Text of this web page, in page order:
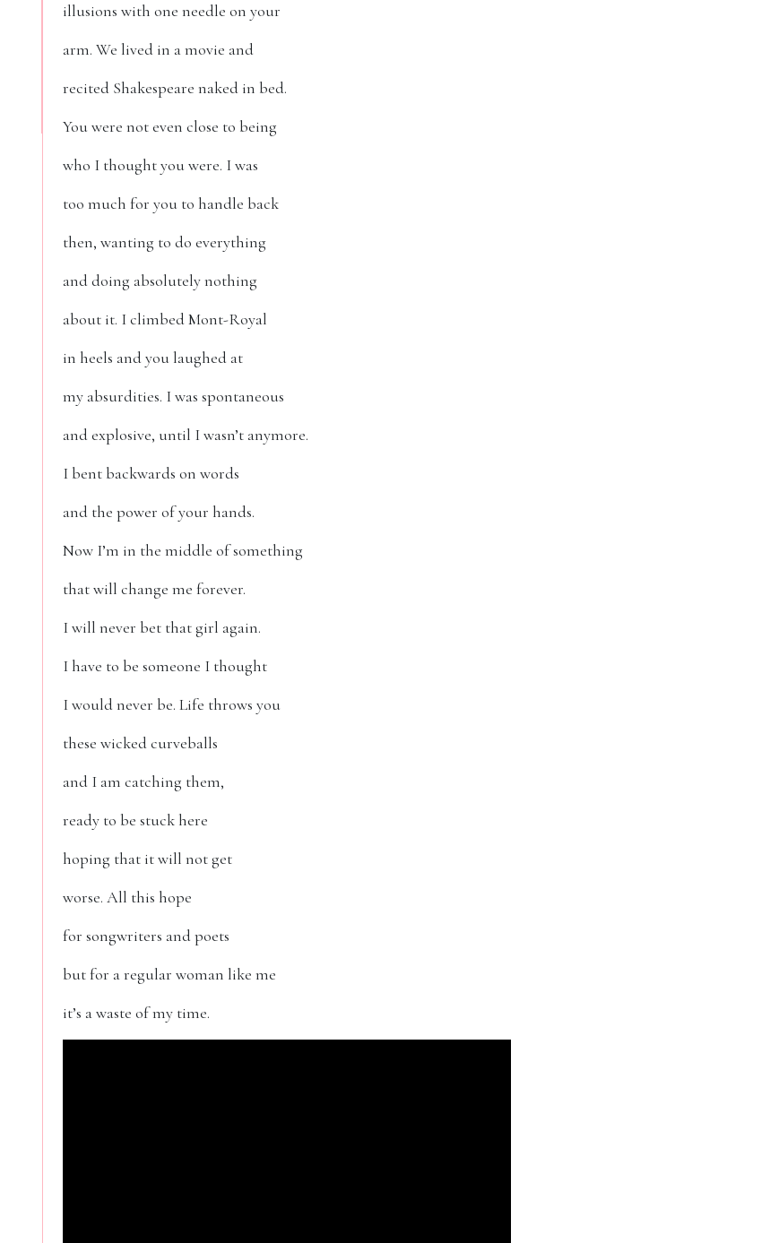
illusions with one needle on your
arm. We lived in a movie and
recited Shakespeare naked in bed.
You were not even close to being
who I thought you were. I was
too much for you to handle back
then, wanting to do everything
and doing absolutely nothing
about it. I climbed Mont-Royal
in heels and you laughed at
my absurdities. I was spontaneous
and explosive, until I wasn’t anymore.
I bent backwards on words
and the power of your hands.
Now I’m in the middle of something
that will change me forever.
I will never bet that girl again.
I have to be someone I thought
I would never be. Life throws you
these wicked curveballs
and I am catching them,
ready to be stuck here
hoping that it will not get
worse. All this hope
for songwriters and poets
but for a regular woman like me
it’s a waste of my time.